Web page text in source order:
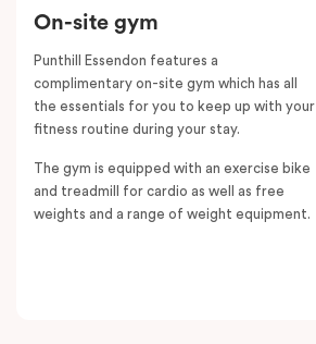
On-site gym
Punthill Essendon features a
complimentary on-site gym which has all
the essentials for you to keep up with your
fitness routine during your stay.
The gym is equipped with an exercise bike
and treadmill for cardio as well as free
weights and a range of weight equipment.